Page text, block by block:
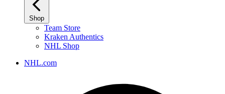
Shop
Team Store
Kraken Authentics
NHL Shop
NHL.com